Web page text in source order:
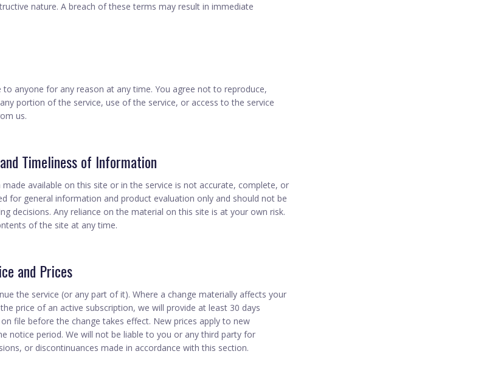
nature. A breach of these terms may result in immediate
anyone for any reason at any time. You agree not to reproduce,
portion of the service, use of the service, or access to the service
us.
Timeliness of Information
available on this site or in the service is not accurate, complete, or
for general information and product evaluation only and should not be
decisions. Any reliance on the material on this site is at your own risk.
of the site at any time.
and Prices
the service (or any part of it). Where a change materially affects your
price of an active subscription, we will provide at least 30 days
file before the change takes effect. New prices apply to new
notice period. We will not be liable to you or any third party for
or discontinuances made in accordance with this section.